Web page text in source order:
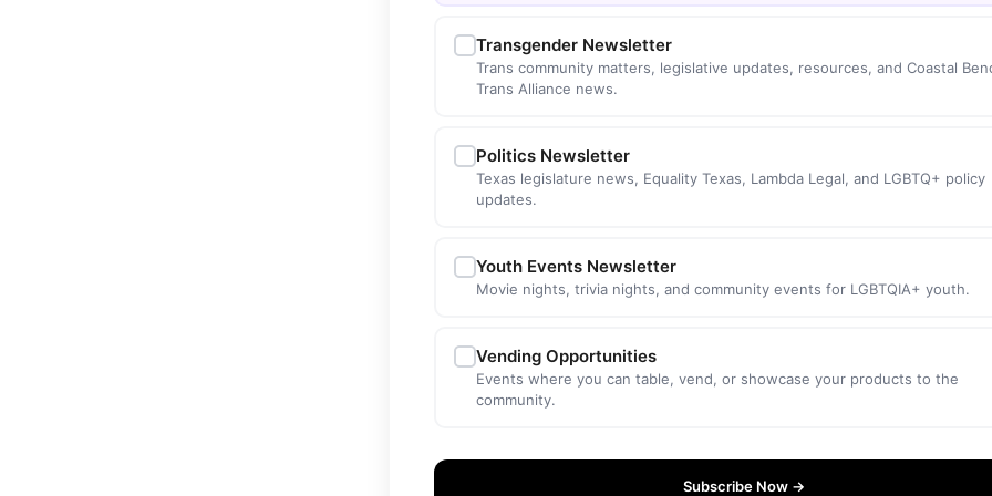
Transgender Newsletter
Trans community matters, legislative updates, resources, and Coastal
Trans Alliance news.
Politics Newsletter
Texas legislature news, Equality Texas, Lambda Legal, and LGBTQ+ policy
updates.
Youth Events Newsletter
Movie nights, trivia nights, and community events for LGBTQIA+ youth.
Vending Opportunities
Events where you can table, vend, or showcase your products to the
community.
Subscribe Now →